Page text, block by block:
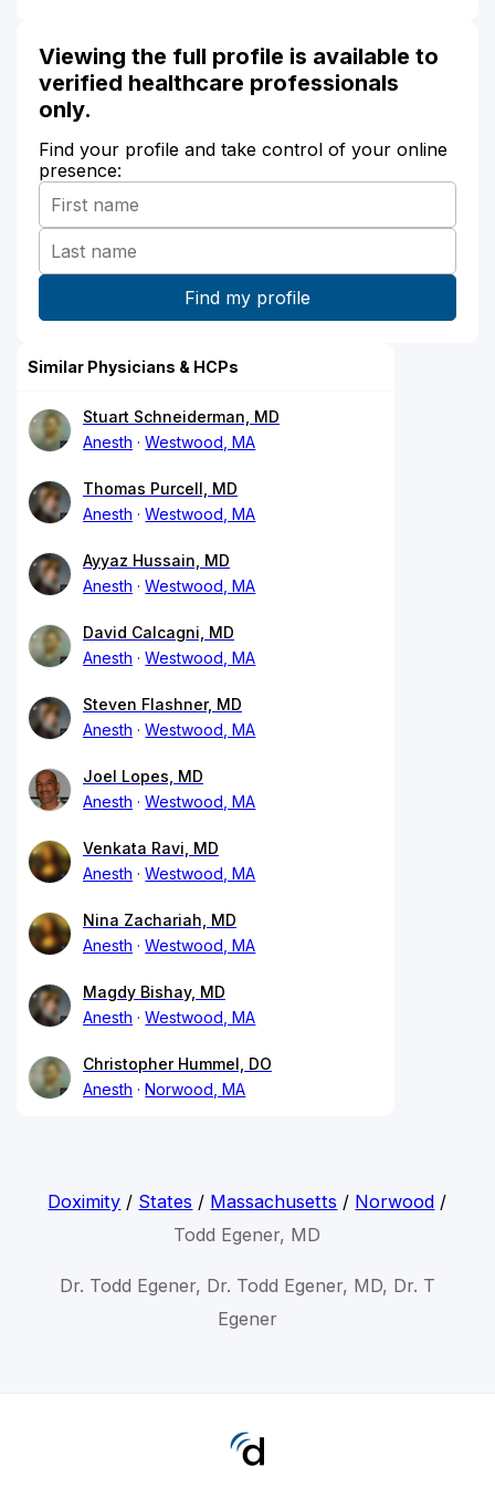
Viewing the full profile is available to
verified healthcare professionals
only.
Find your profile and take control of your online
presence:
Similar Physicians & HCPs
Stuart Schneiderman, MD
Anesth
Westwood, MA
Thomas Purcell, MD
Anesth
Westwood, MA
Ayyaz Hussain, MD
Anesth
Westwood, MA
David Calcagni, MD
Anesth
Westwood, MA
Steven Flashner, MD
Anesth
Westwood, MA
Joel Lopes, MD
Anesth
Westwood, MA
Venkata Ravi, MD
Anesth
Westwood, MA
Nina Zachariah, MD
Anesth
Westwood, MA
Magdy Bishay, MD
Anesth
Westwood, MA
Christopher Hummel, DO
Anesth
Norwood, MA
Doximity / States / Massachusetts / Norwood /
Todd Egener, MD
Dr. Todd Egener, Dr. Todd Egener, MD, Dr. T
Egener